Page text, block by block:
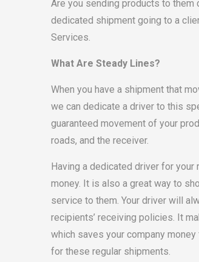
Are you sending products to them
dedicated shipment going to a
Services.
What Are Steady Lines?
When you have a shipment that
we can dedicate a driver to this
guaranteed movement of your
roads, and the receiver.
Having a dedicated driver for your
money. It is also a great way to
service to them. Your driver will
recipients’ receiving policies. It
which saves your company
for these regular shipments.